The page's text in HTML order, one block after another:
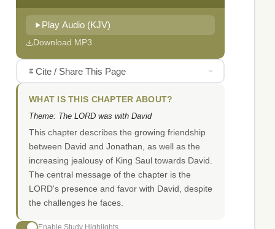
Play Audio (KJV)
Download MP3
Cite / Share This Page
WHAT IS THIS CHAPTER ABOUT?
Theme: The LORD was with David
This chapter describes the growing friendship
between David and Jonathan, as well as the
increasing jealousy of King Saul towards David.
The central message of the chapter is the
LORD's presence and favor with David, despite
the challenges he faces.
Enable Study Highlights